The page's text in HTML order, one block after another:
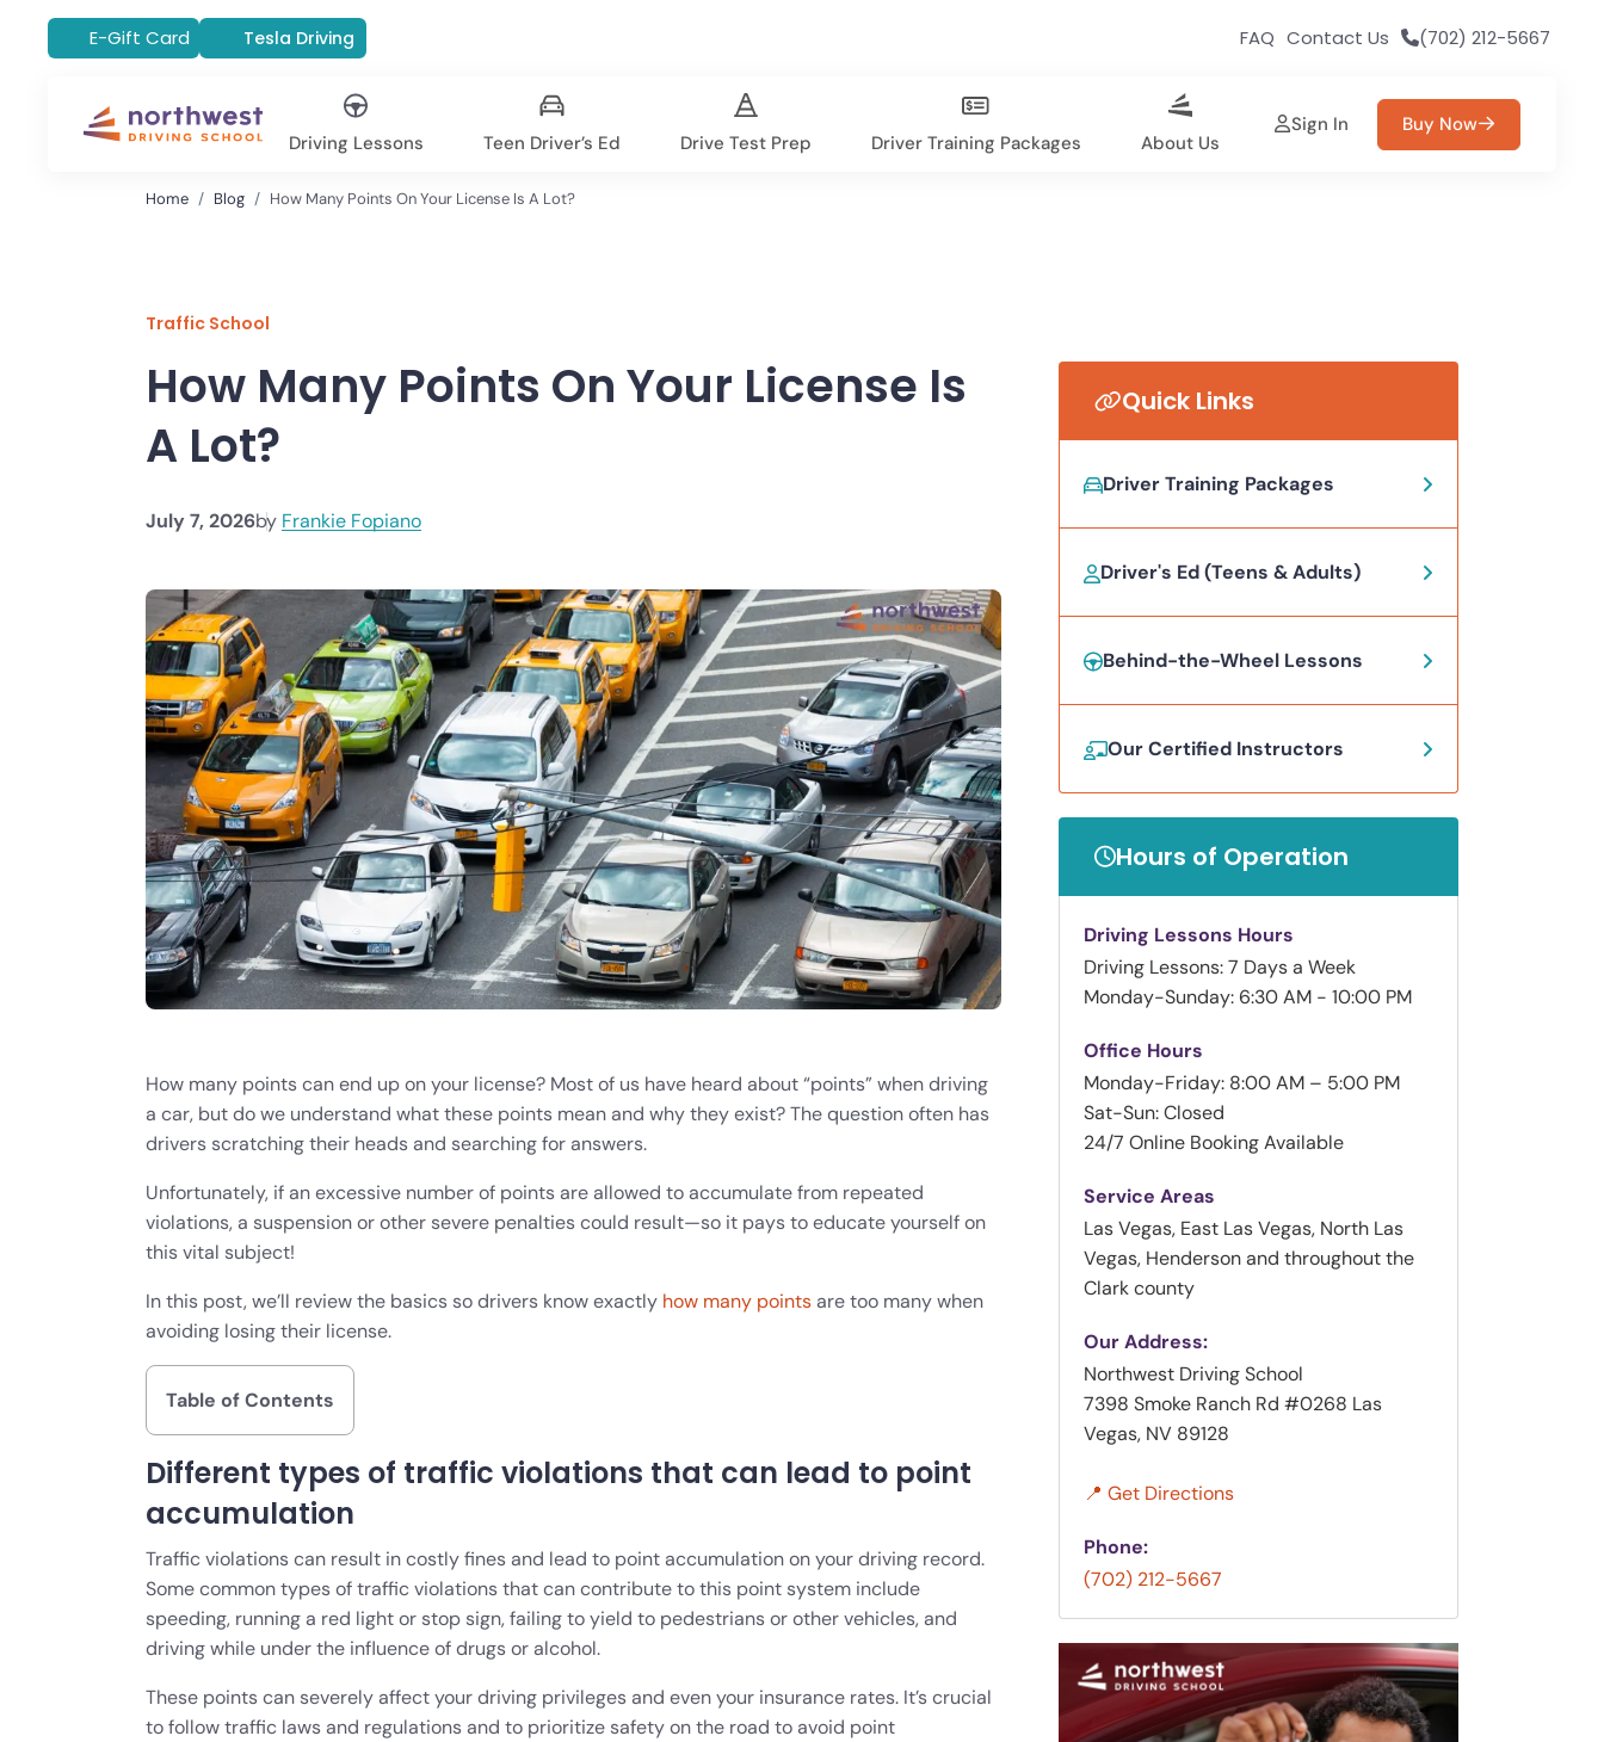
E-Gift Card Tesla Driving FAQ Contact Us (702) 212-5667
Driving Lessons Teen Driver’s Ed Drive Test Prep Driver Training Packages About Us
Sign In Buy Now
Home Blog How Many Points On Your License Is A Lot?
Traffic School
How Many Points On Your License Is
A Lot?
July 7, 2026by Frankie Fopiano
How many points can end up on your license? Most of us have heard about “points” when driving
a car, but do we understand what these points mean and why they exist? The question often has
drivers scratching their heads and searching for answers.
Unfortunately, if an excessive number of points are allowed to accumulate from repeated
violations, a suspension or other severe penalties could result—so it pays to educate yourself on
this vital subject!
In this post, we’ll review the basics so drivers know exactly how many pointsare too many when
avoiding losing their license.
Table of Contents
Different types of traffic violations that can lead to point
accumulation
Traffic violations can result in costly fines and lead to point accumulation on your driving record.
Some common types of traffic violations that can contribute to this point system include
speeding, running a red light or stop sign, failing to yield to pedestrians or other vehicles, and
driving while under the influence of drugs or alcohol.
These points can severely affect your driving privileges and even your insurance rates. It’s crucial
to follow traffic laws and regulations and to prioritize safety on the road to avoid point
Quick Links
Driver Training Packages
Driver's Ed (Teens & Adults)
Behind-the-Wheel Lessons
Our Certified Instructors
Hours of Operation
Driving Lessons Hours
Driving Lessons: 7 Days a Week
Monday-Sunday: 6:30 AM - 10:00 PM
Office Hours
Monday-Friday: 8:00 AM – 5:00 PM
Sat-Sun: Closed
24/7 Online Booking Available
Service Areas
Las Vegas, East Las Vegas, North Las
Vegas, Henderson and throughout the
Clark county
Our Address:
Northwest Driving School
7398 Smoke Ranch Rd #0268 Las
Vegas, NV 89128
📍 Get Directions
Phone:
(702) 212-5667